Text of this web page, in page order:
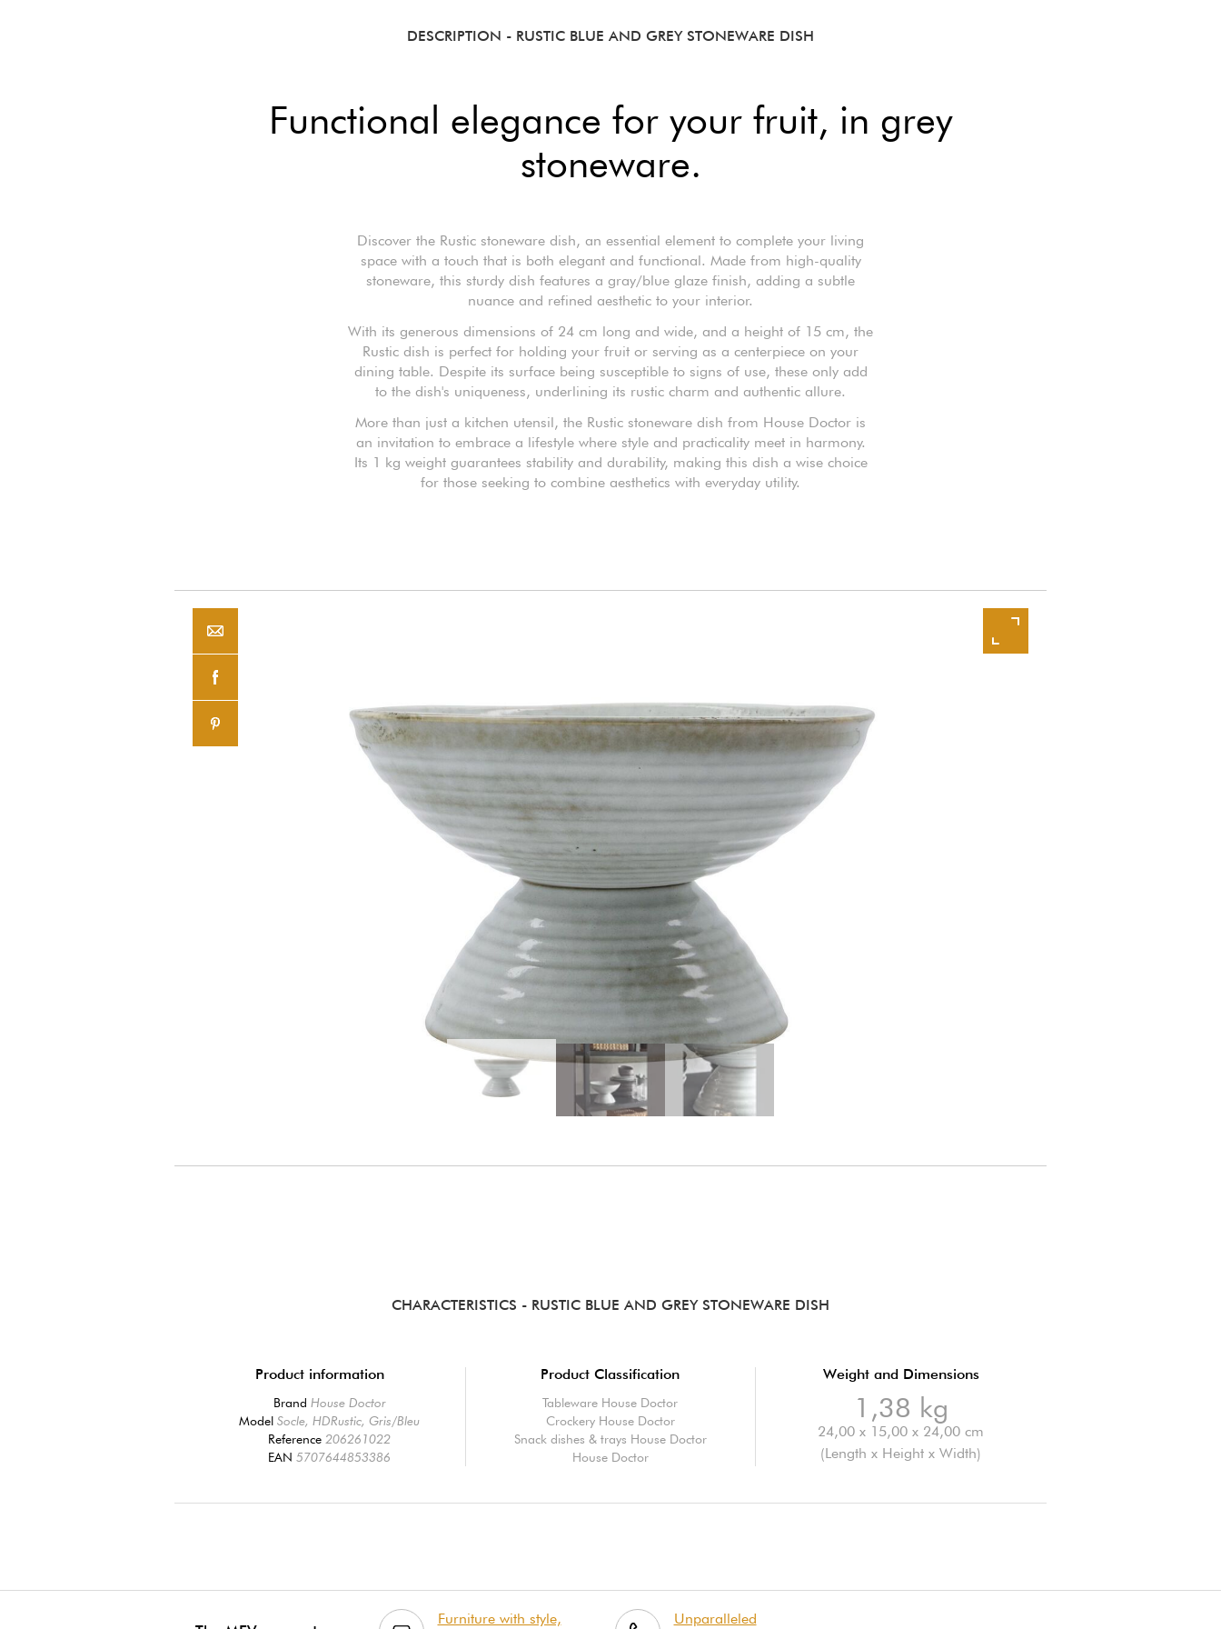
DESCRIPTION - RUSTIC BLUE AND GREY STONEWARE DISH
Functional elegance for your fruit, in grey
stoneware.
Discover the Rustic stoneware dish, an essential element to complete your living
space with a touch that is both elegant and functional. Made from high-quality
stoneware, this sturdy dish features a gray/blue glaze finish, adding a subtle
nuance and refined aesthetic to your interior.
With its generous dimensions of 24 cm long and wide, and a height of 15 cm, the
Rustic dish is perfect for holding your fruit or serving as a centerpiece on your
dining table. Despite its surface being susceptible to signs of use, these only add
to the dish's uniqueness, underlining its rustic charm and authentic allure.
More than just a kitchen utensil, the Rustic stoneware dish from House Doctor is
an invitation to embrace a lifestyle where style and practicality meet in harmony.
Its 1 kg weight guarantees stability and durability, making this dish a wise choice
for those seeking to combine aesthetics with everyday utility.
CHARACTERISTICS - RUSTIC BLUE AND GREY STONEWARE DISH
Product information
Brand House Doctor
ModelSocle, HDRustic, Gris/Bleu
Reference 206261022
EAN5707644853386
Product Classification
Tableware House Doctor
Crockery House Doctor
Snack dishes & trays House Doctor
House Doctor
Weight and Dimensions
1,38 kg
24,00 x 15,00 x 24,00 cm
(Length x Height x Width)
Furniture with style, Unparalleled